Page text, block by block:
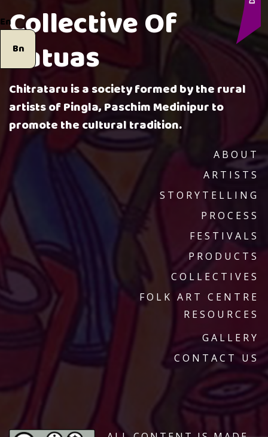
En
Bn
Collective Of
Patuas
Chitrataru is a society formed by the rural
artists of Pingla, Paschim Medinipur to
promote the cultural tradition.
ABOUT
ARTISTS
STORYTELLING
PROCESS
FESTIVALS
PRODUCTS
COLLECTIVES
FOLK ART CENTRE
RESOURCES
GALLERY
CONTACT US